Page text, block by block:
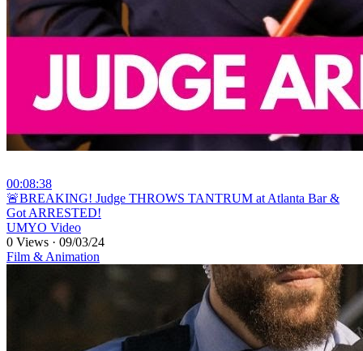
00:08:38
⁣🚨BREAKING! Judge THROWS TANTRUM at Atlanta Bar &
Got ARRESTED!
UMYO Video
0 Views · 09/03/24
Film & Animation